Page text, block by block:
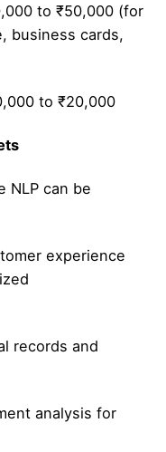
to ₹50,000 (for
business cards,
to ₹20,000
NLP can be
experience
records and
analysis for